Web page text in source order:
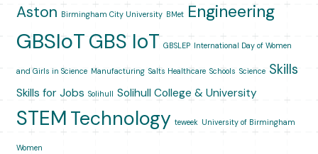
Aston Birmingham City University BMet Engineering
GBSIoTGBS IoT GBSLEP International Day of Women
and Girls in Science Manufacturing Salts Healthcare Schools Science Skills
Skills for Jobs Solihull Solihull College & University
STEM Technology teweek University of Birmingham
Women